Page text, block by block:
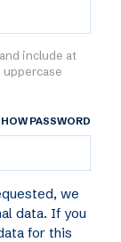
include at
uppercase
PASSWORD
we
data. If you
for this